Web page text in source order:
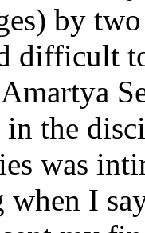
by
difficult
the
was
when I